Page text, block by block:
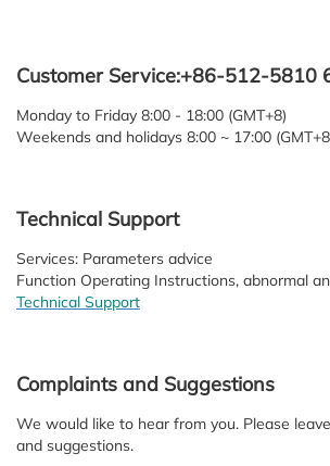
Customer Service:+86-512-5810
Monday to Friday 8:00 - 18:00 (GMT+8)
Weekends and holidays 8:00 ~ 17:00
Technical Support
Services: Parameters advice
Function Operating Instructions, abnormal
Technical Support
Complaints and Suggestions
We would like to hear from you. Please
and suggestions.